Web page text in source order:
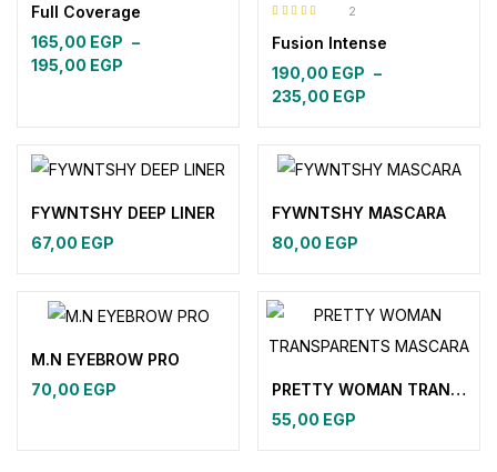
Full Coverage
165,00 EGP –
195,00 EGP
Price
195,00 EGP
of 5
2
Fusion Intense
190,00 EGP –
235,00 EGP
Price
through
FYWNTSHY DEEP LINER
67,00 EGP
FYWNTSHY MASCARA
80,00 EGP
M.N EYEBROW PRO
70,00 EGP
PRETTY WOMAN TRANSPARENTS MASCARA
55,00 EGP